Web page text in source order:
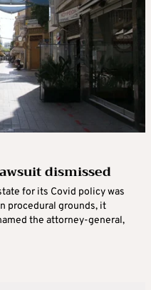
dismissed
for its Covid policy was
procedural grounds, it
the attorney-general,